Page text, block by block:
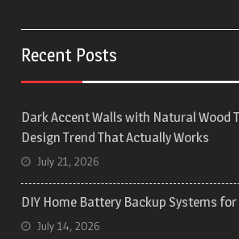
Recent Posts
Dark Accent Walls with Natural Wood
Design Trend That Actually Works
July 21, 2026
DIY Home Battery Backup Systems
July 14, 2026